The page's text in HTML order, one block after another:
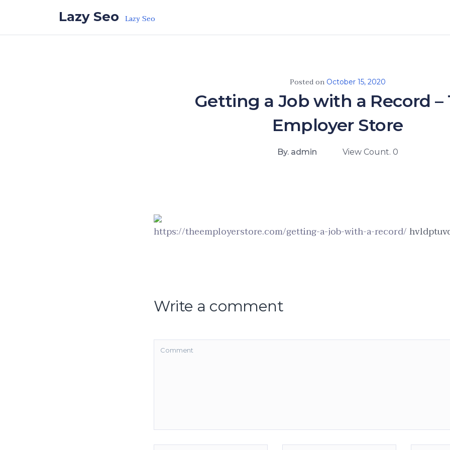
Lazy Seo Lazy Seo
Posted on October 15, 2020
Getting a Job with a Record –
Employer Store
By. admin View Count. 0
https://theemployerstore.com/getting-a-job-with-a-record/
Write a comment